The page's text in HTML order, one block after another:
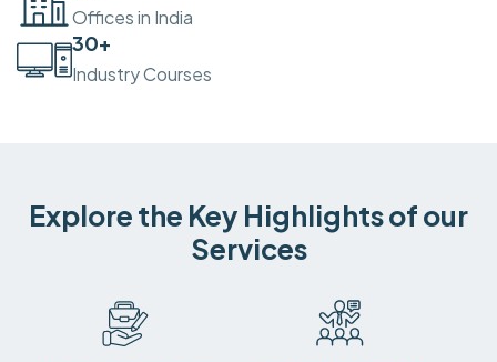
Offices in India
30+
Industry Courses
Explore the Key Highlights of our
Services